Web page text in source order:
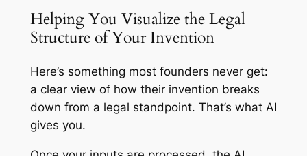
Helping You Visualize the Legal
Structure of Your Invention
Here’s something most founders never get:
a clear view of how their invention breaks
down from a legal standpoint. That’s what AI
gives you.